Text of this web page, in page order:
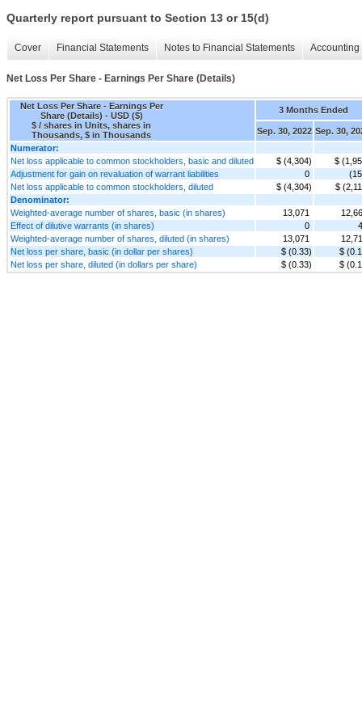
Quarterly report pursuant to Section 13 or 15(d)
Cover Financial Statements Notes to Financial Statements
Net Loss Per Share - Earnings Per Share (Details)
Net Loss Per Share - Earnings Per
Share (Details) - USD ($)
$ / shares in Units, shares in
Thousands, $ in Thousands
3 Months Ended
Sep. 30, 2022 Sep. 30,
Numerator:
Net loss applicable to common stockholders, basic and diluted
$ (4,304)
$
Adjustment for gain on revaluation of warrant liabilities
0
Net loss applicable to common stockholders, diluted
$ (4,304)
$
Denominator:
Weighted-average number of shares, basic (in shares)
13,071
Effect of dilutive warrants (in shares)
0
Weighted-average number of shares, diluted (in shares)
13,071
Net loss per share, basic (in dollar per shares)
$ (0.33)
$
Net loss per share, diluted (in dollars per share)
$ (0.33) $